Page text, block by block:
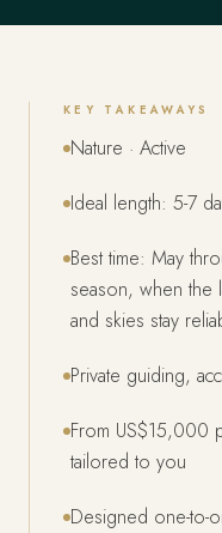
KEY TAKEAWAYS
Nature · Active
Ideal length: 5-7
Best time: May
season, when the
and skies stay
Private guiding,
From US$15,000
tailored to you
Designed one-to-